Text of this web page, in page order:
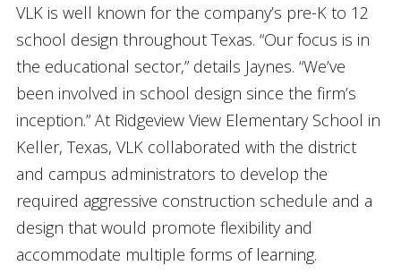
VLK is well known for the company’s pre-K to 12
school design throughout Texas. “Our focus is in
the educational sector,” details Jaynes. “We’ve
been involved in school design since the firm’s
inception.” At Ridgeview View Elementary School in
Keller, Texas, VLK collaborated with the district
and campus administrators to develop the
required aggressive construction schedule and a
design that would promote flexibility and
accommodate multiple forms of learning.